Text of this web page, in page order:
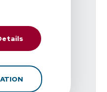
For RehabAuthority -
FOR